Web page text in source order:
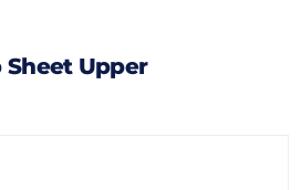
Sheet Upper